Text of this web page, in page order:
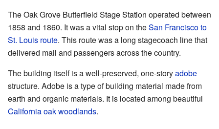
The Oak Grove Butterfield Stage Station operated between
1858 and 1860. It was a vital stop on theSan Francisco to
St. Louis route. This route was a long stagecoach line that
delivered mail and passengers across the country.
The building itself is a well-preserved, one-storyadobe
structure. Adobe is a type of building material made from
earth and organic materials. It is located among beautiful
California oak woodlands.